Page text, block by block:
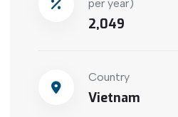
per year)
2,049
Country
Vietnam